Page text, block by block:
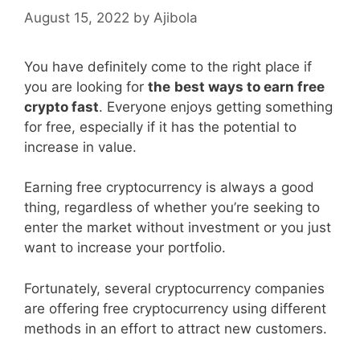
August 15, 2022 by Ajibola
You have definitely come to the right place if
you are looking for the best ways to earn free
crypto fast. Everyone enjoys getting something
for free, especially if it has the potential to
increase in value.
Earning free cryptocurrency is always a good
thing, regardless of whether you’re seeking to
enter the market without investment or you just
want to increase your portfolio.
Fortunately, several cryptocurrency companies
are offering free cryptocurrency using different
methods in an effort to attract new customers.